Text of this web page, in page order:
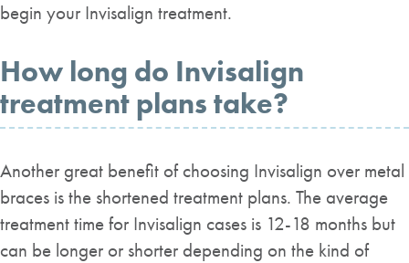
begin your Invisalign treatment.
How long do Invisalign
treatment plans take?
Another great benefit of choosing Invisalign over metal
braces is the shortened treatment plans. The average
treatment time for Invisalign cases is 12-18 months but
can be longer or shorter depending on the kind of